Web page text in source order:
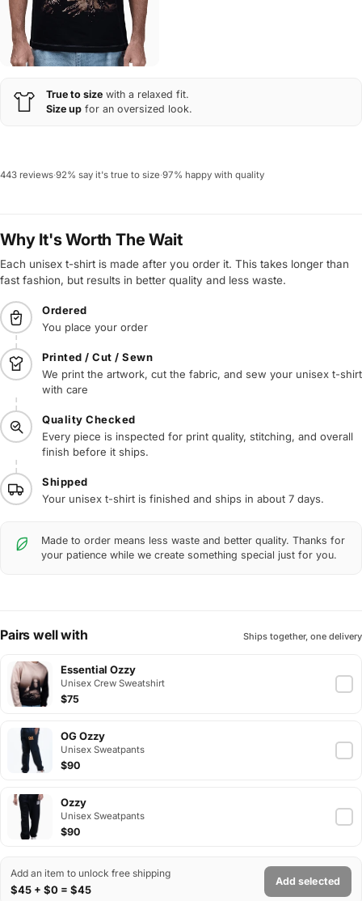
True to size with a relaxed fit.
Size up for an oversized look.
443 reviews·92% say it's true to size·97% happy with quality
Why It's Worth The Wait
Each unisex t-shirt is made after you order it. This takes longer than
fast fashion, but results in better quality and less waste.
Ordered
You place your order
Printed / Cut / Sewn
We print the artwork, cut the fabric, and sew your unisex t-shirt
with care
Quality Checked
Every piece is inspected for print quality, stitching, and overall
finish before it ships.
Shipped
Your unisex t-shirt is finished and ships in about 7 days.
Made to order means less waste and better quality. Thanks for
your patience while we create something special just for you.
Pairs well with Ships together, one delivery
Essential Ozzy
Unisex Crew Sweatshirt
$75
OG Ozzy
Unisex Sweatpants
$90
Ozzy
Unisex Sweatpants
$90
Add an item to unlock free shipping
$45 + $0 = $45
Add selected